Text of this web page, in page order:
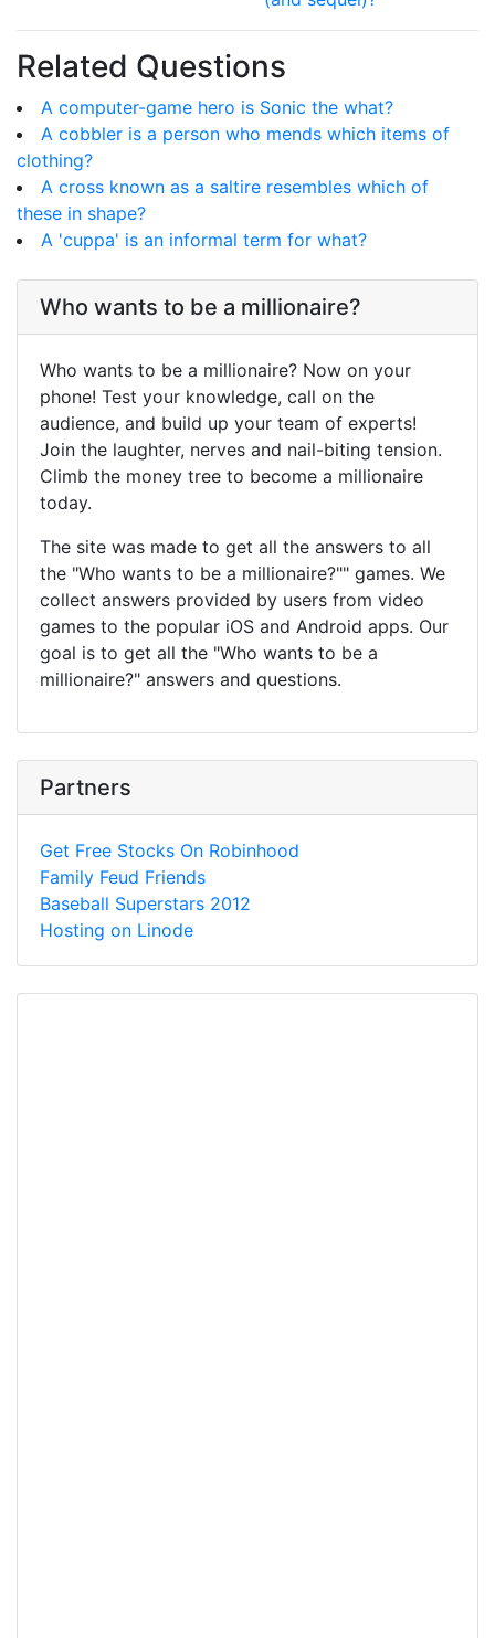
Related Questions
A computer-game hero is Sonic the what?
A cobbler is a person who mends which items of
clothing?
A cross known as a saltire resembles which of
these in shape?
A 'cuppa' is an informal term for what?
Who wants to be a millionaire?
Who wants to be a millionaire? Now on your
phone! Test your knowledge, call on the
audience, and build up your team of experts!
Join the laughter, nerves and nail-biting tension.
Climb the money tree to become a millionaire
today.
The site was made to get all the answers to all
the "Who wants to be a millionaire?"" games. We
collect answers provided by users from video
games to the popular iOS and Android apps. Our
goal is to get all the "Who wants to be a
millionaire?" answers and questions.
Partners
Get Free Stocks On Robinhood
Family Feud Friends
Baseball Superstars 2012
Hosting on Linode